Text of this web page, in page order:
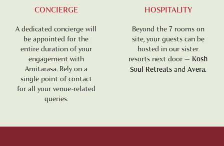
CONCIERGE
A dedicated concierge will
be appointed for the
entire duration of your
engagement with
Amitarasa. Rely on a
single point of contact
for all your venue-related
queries.
HOSPITALITY
Beyond the 7 rooms on
site, your guests can be
hosted in our sister
resorts next door — Kosh
Soul Retreatsand Avera.